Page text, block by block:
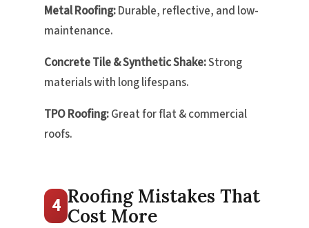
Metal Roofing:Durable, reflective, and low-
maintenance.
Concrete Tile & Synthetic Shake:Strong
materials with long lifespans.
TPO Roofing:Great for flat & commercial
roofs.
4 Roofing Mistakes That
Cost More